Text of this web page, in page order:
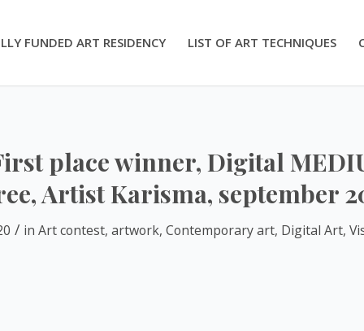
FUNDED ART RESIDENCY LIST OF ART TECHNIQUES
place winner, Digital
Artist Karisma, september
/ in Art contest, artwork, Contemporary art, Digital Art,